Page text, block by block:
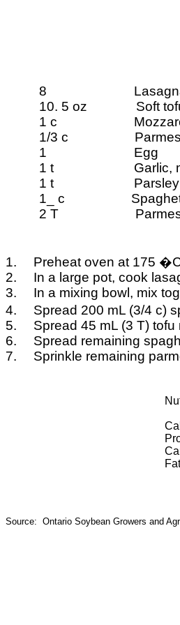
8
10. 5 oz
Soft
1 c
1/3 c
1
Egg
1 t
Garlic,
1 t
1_ c
2 T
1. Preheat oven at 175 �
2.
In a large pot, cook
3.
In a mixing bowl, mix
4.
Spread 200 mL (3/4 c)
5.
Spread 45 mL (3 T)
6.
Spread remaining
7.
Sprinkle remaining
Source: Ontario Soybean Growers and